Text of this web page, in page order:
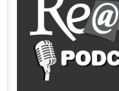
VISUAL ARTS